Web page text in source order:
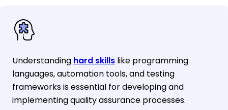
Understanding hard skills like programming
languages, automation tools, and testing
frameworks is essential for developing and
implementing quality assurance processes.